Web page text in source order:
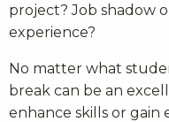
project? Job shadow
experience?
No matter what
break can be an
enhance skills or gain